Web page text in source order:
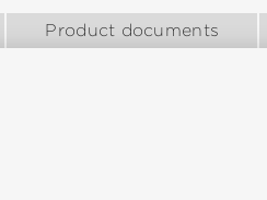
Product documents